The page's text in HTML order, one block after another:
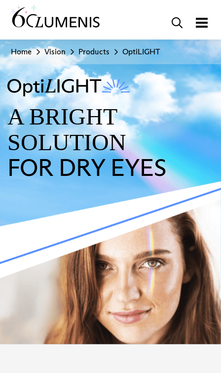
Home Vision Products OptiLIGHT
A BRIGHT
SOLUTION
FOR DRY EYES